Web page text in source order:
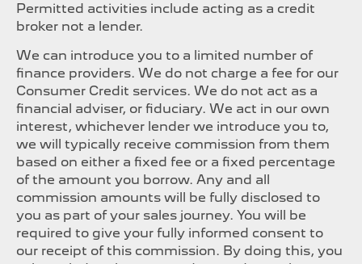
Permitted activities include acting as a credit
broker not a lender.
We can introduce you to a limited number of
finance providers. We do not charge a fee for our
Consumer Credit services. We do not act as a
financial adviser, or fiduciary. We act in our own
interest, whichever lender we introduce you to,
we will typically receive commission from them
based on either a fixed fee or a fixed percentage
of the amount you borrow. Any and all
commission amounts will be fully disclosed to
you as part of your sales journey. You will be
required to give your fully informed consent to
our receipt of this commission. By doing this, you